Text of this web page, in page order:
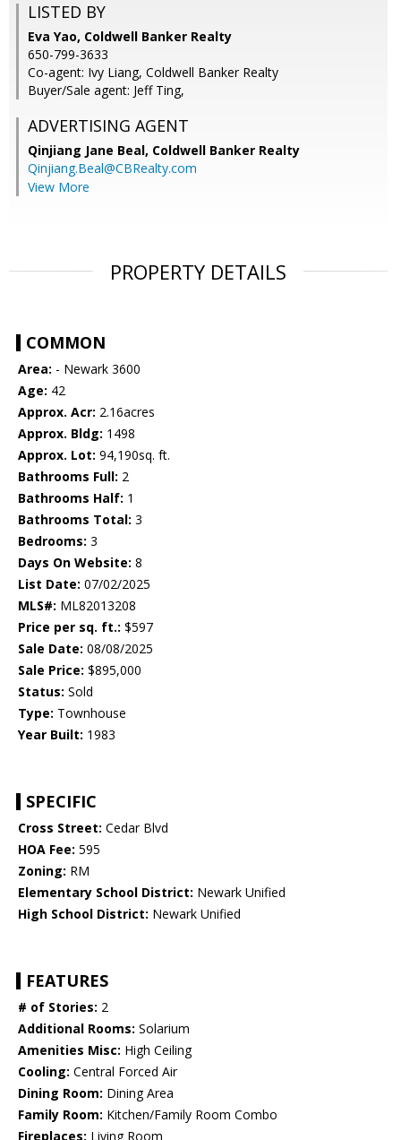
LISTED BY
Eva Yao, Coldwell Banker Realty
650-799-3633
Co-agent: Ivy Liang, Coldwell Banker Realty
Buyer/Sale agent: Jeff Ting,
ADVERTISING AGENT
Qinjiang Jane Beal, Coldwell Banker Realty
Qinjiang.Beal@CBRealty.com
View More
PROPERTY DETAILS
COMMON
Area: - Newark 3600
Age: 42
Approx. Acr: 2.16acres
Approx. Bldg: 1498
Approx. Lot: 94,190sq. ft.
Bathrooms Full: 2
Bathrooms Half: 1
Bathrooms Total: 3
Bedrooms: 3
Days On Website: 8
List Date: 07/02/2025
MLS#: ML82013208
Price per sq. ft.: $597
Sale Date: 08/08/2025
Sale Price: $895,000
Status: Sold
Type: Townhouse
Year Built: 1983
SPECIFIC
Cross Street: Cedar Blvd
HOA Fee: 595
Zoning: RM
Elementary School District: Newark Unified
High School District: Newark Unified
FEATURES
# of Stories: 2
Additional Rooms: Solarium
Amenities Misc: High Ceiling
Cooling: Central Forced Air
Dining Room: Dining Area
Family Room: Kitchen/Family Room Combo
Fireplaces: Living Room